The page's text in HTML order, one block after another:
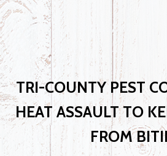
TRI-COUNTY PEST
HEAT ASSAULT TO
FROM